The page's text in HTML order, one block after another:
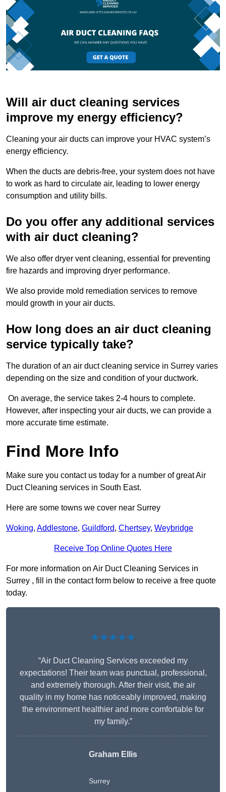
Will air duct cleaning services
improve my energy efficiency?
Cleaning your air ducts can improve your HVAC system’s
energy efficiency.
When the ducts are debris-free, your system does not have
to work as hard to circulate air, leading to lower energy
consumption and utility bills.
Do you offer any additional services
with air duct cleaning?
We also offer dryer vent cleaning, essential for preventing
fire hazards and improving dryer performance.
We also provide mold remediation services to remove
mould growth in your air ducts.
How long does an air duct cleaning
service typically take?
The duration of an air duct cleaning service in Surrey varies
depending on the size and condition of your ductwork.
On average, the service takes 2-4 hours to complete.
However, after inspecting your air ducts, we can provide a
more accurate time estimate.
Find More Info
Make sure you contact us today for a number of great Air
Duct Cleaning services in South East.
Here are some towns we cover near Surrey
Woking, Addlestone, Guildford, Chertsey, Weybridge
Receive Top Online Quotes Here
For more information on Air Duct Cleaning Services in
Surrey , fill in the contact form below to receive a free quote
today.
★★★★★
“Air Duct Cleaning Services exceeded my
expectations! Their team was punctual, professional,
and extremely thorough. After their visit, the air
quality in my home has noticeably improved, making
the environment healthier and more comfortable for
my family.”
Graham Ellis
Surrey